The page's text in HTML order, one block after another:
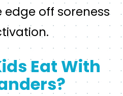
off soreness
Eat With